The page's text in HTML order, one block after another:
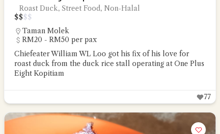
Roast Duck, Street Food, Non-Halal
$$$$
Taman Molek
RM20 - RM50 per pax
Chiefeater William WL Loo got his fix of his love for
roast duck from the duck rice stall operating at One Plus
Eight Kopitiam
77